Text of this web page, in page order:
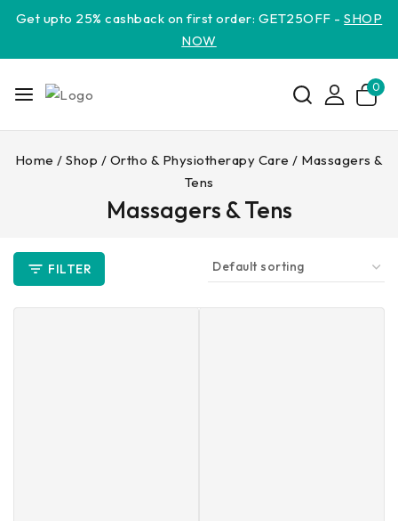
Get upto 25% cashback on first order: GET25OFF -SHOP
NOW
0
Home / Shop / Ortho & Physiotherapy Care / Massagers &
Tens
Massagers & Tens
FILTER